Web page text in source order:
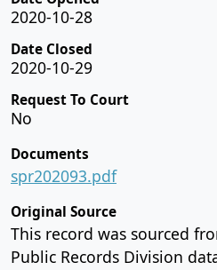
2020-10-28
Date Closed
2020-10-29
Request To Court
No
Documents
spr202093.pdf
Original Source
This record was sourced
Public Records Division